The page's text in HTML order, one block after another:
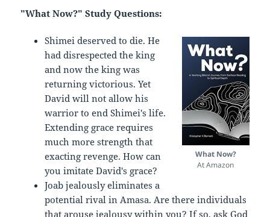
"What Now?" Study Questions:
What Now?
At Amazon
Shimei deserved to die. He
had disrespected the king
and now the king was
returning victorious. Yet
David will not allow his
warrior to end Shimei's life.
Extending grace requires
much more strength that
exacting revenge. How can
you imitate David's grace?
Joab jealously eliminates a
potential rival in Amasa. Are there individuals
that arouse jealousy within you? If so, ask God